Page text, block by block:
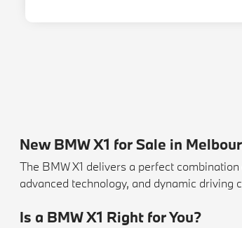
New BMW X1 for Sale in
The BMW X1 delivers a perfect
advanced technology, and dynamic
Is a BMW X1 Right for You?